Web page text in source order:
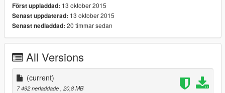
Först uppladdad: 13 oktober 2015
Senast uppdaterad: 13 oktober 2015
Senast nedladdad: 20 timmar sedan
All Versions
(current)
7 492 nerladdade , 20,8 MB